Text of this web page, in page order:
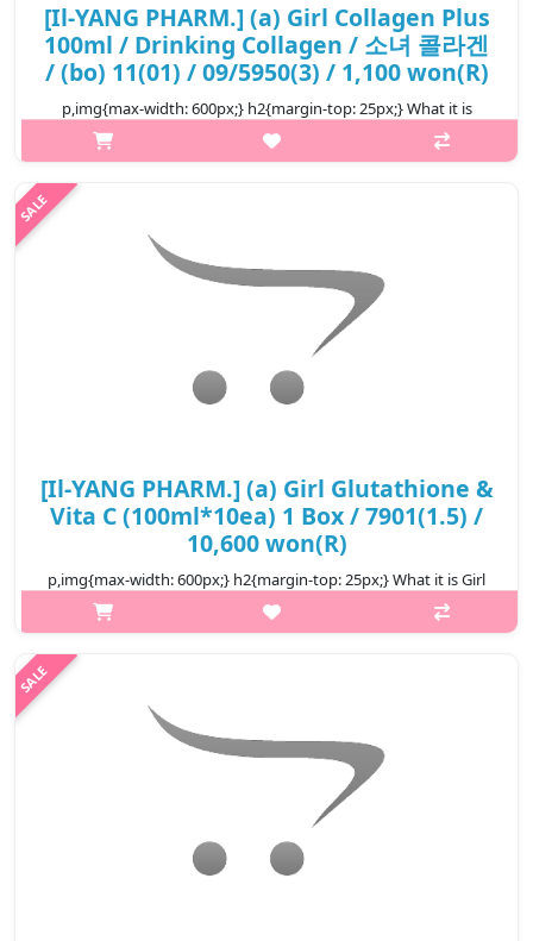
[Il-YANG PHARM.] (a) Girl Collagen Plus
100ml / Drinking Collagen / 소녀 콜라겐
/ (bo) 11(01) / 09/5950(3) / 1,100 won(R)
p,img{max-width: 600px;} h2{margin-top: 25px;} What it is
Prevent skin aging. Maintain elasticity and firmness, keep skin
fresh and full of life. Reduce the possibility of wrinkles, crow's
[Il-YANG PHARM.] (a) Girl Glutathione &
Vita C (100ml*10ea) 1 Box / 7901(1.5) /
10,600 won(R)
p,img{max-width: 600px;} h2{margin-top: 25px;} What it is Girl
glutathione & Vita C drink with formula supplementing beauty
active ingredient NMN and nutrients good for health and skin,